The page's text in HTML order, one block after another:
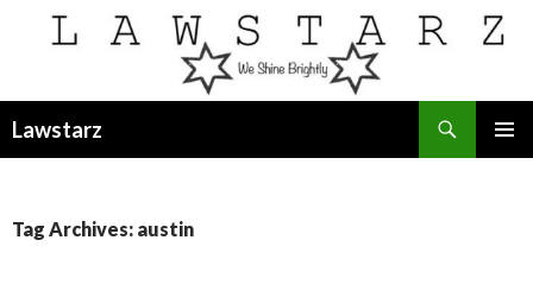
Lawstarz
Tag Archives: austin